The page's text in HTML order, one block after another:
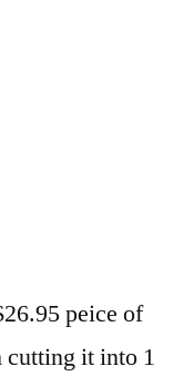
peice of
cutting it into 1